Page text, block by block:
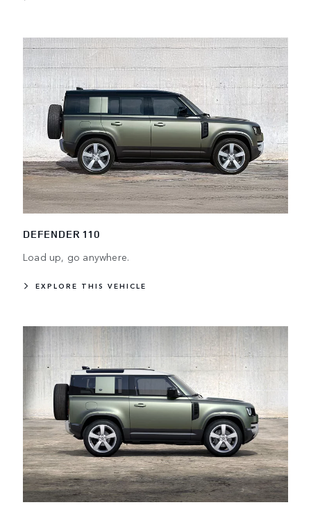
DEFENDER 110
Load up, go anywhere.
EXPLORE THIS VEHICLE